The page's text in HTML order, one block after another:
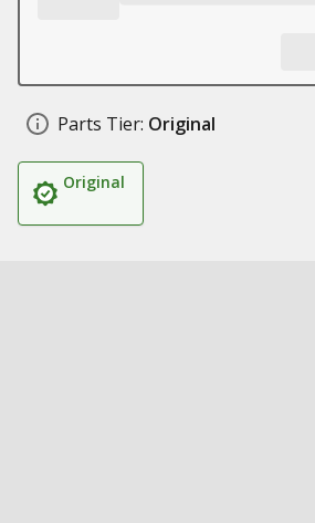
Parts Tier: Original
Original